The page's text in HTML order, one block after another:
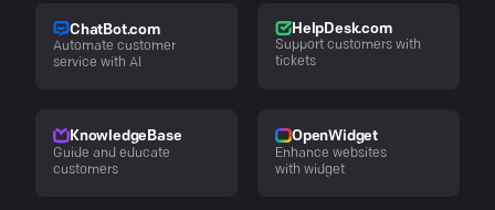
ChatBot.com
Automate customer
service with AI
HelpDesk.com
Support customers with
tickets
KnowledgeBase
Guide and educate
customers
OpenWidget
Enhance websites
with widget